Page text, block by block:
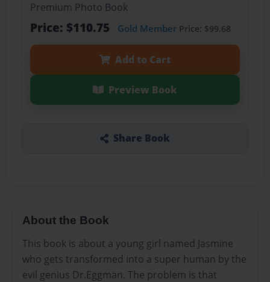
Premium Photo Book
Price: $110.75 Gold MemberPrice: $99.68
Add to Cart
Preview Book
Share Book
About the Book
This book is about a young girl named Jasmine
who gets transformed into a super human by the
evil genius Dr.Eggman. The problem is that